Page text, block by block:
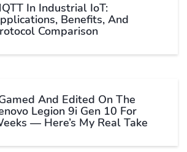
In Industrial IoT:
Benefits, And
Comparison
And Edited On The
Legion 9i Gen 10 For
— Here’s My Real Take